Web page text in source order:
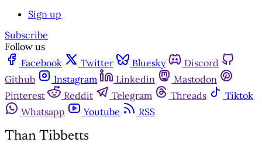
Sign up
Subscribe
Follow us
Facebook
Twitter Bluesky
Discord
Github
Instagram Linkedin
Mastodon
Pinterest
Reddit Telegram Threads
Tiktok
Whatsapp
Youtube RSS
Than Tibbetts